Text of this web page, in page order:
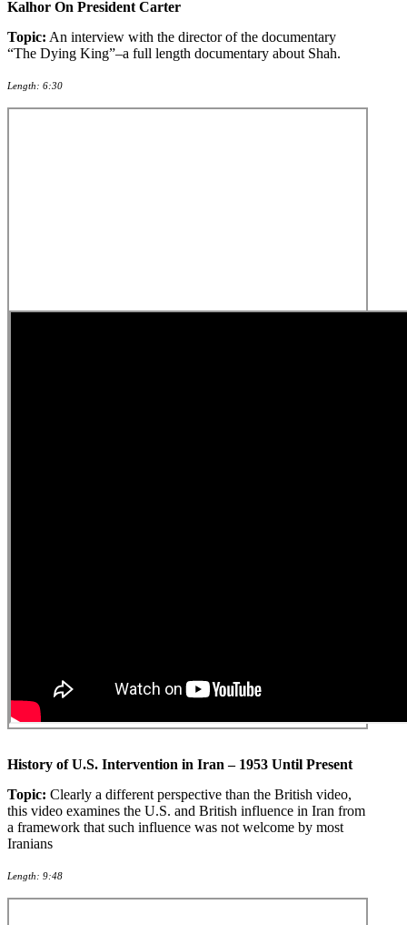
Kalhor On President Carter
Topic: An interview with the director of the documentary
“The Dying King”–a full length documentary about Shah.
Length: 6:30
History of U.S. Intervention in Iran – 1953 Until Present
Topic: Clearly a different perspective than the British video,
this video examines the U.S. and British influence in Iran from
a framework that such influence was not welcome by most
Iranians
Length: 9:48